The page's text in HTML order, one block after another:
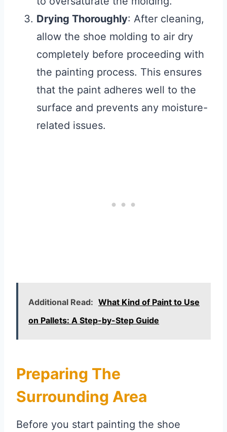
Drying Thoroughly: After cleaning,
allow the shoe molding to air dry
completely before proceeding with
the painting process. This ensures
that the paint adheres well to the
surface and prevents any moisture-
related issues.
Additional Read: What Kind of Paint to Use
on Pallets: A Step-by-Step Guide
Preparing The
Surrounding Area
Before you start painting the shoe